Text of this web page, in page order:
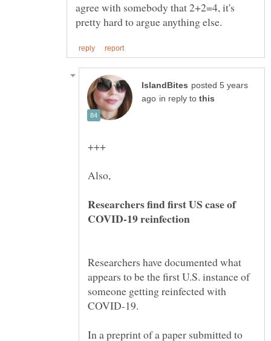
agree with somebody that 2+2=4, it's
posted 5 years
in reply to
Researchers find first US case of
Researchers have documented what
appears to be the first U.S. instance of
someone getting reinfected with
In a preprint of a paper submitted to